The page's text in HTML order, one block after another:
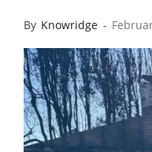
By Knowridge -